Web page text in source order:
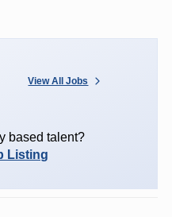
View All Jobs
based talent?
Listing